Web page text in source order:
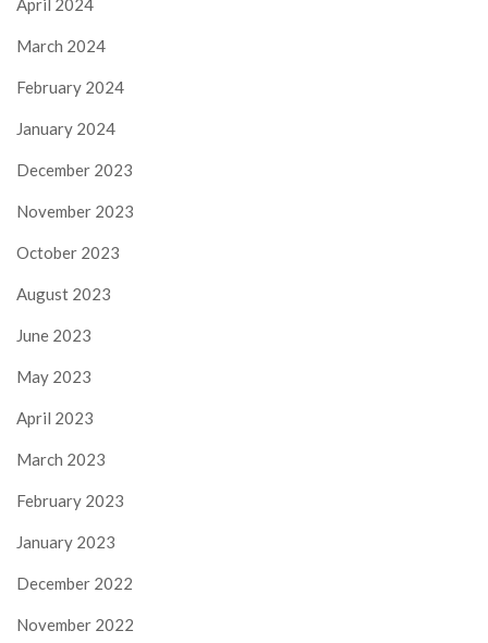
April 2024
March 2024
February 2024
January 2024
December 2023
November 2023
October 2023
August 2023
June 2023
May 2023
April 2023
March 2023
February 2023
January 2023
December 2022
November 2022